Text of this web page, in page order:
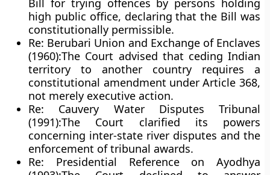
Bill for trying offences by persons holding
high public office, declaring that the Bill was
constitutionally permissible.
Re: Berubari Union and Exchange of Enclaves
(1960):The Court advised that ceding Indian
territory to another country requires a
constitutional amendment under Article 368,
not merely executive action.
Re: Cauvery Water Disputes Tribunal
(1991):The Court clarified its powers
concerning inter-state river disputes and the
enforcement of tribunal awards.
Re: Presidential Reference on Ayodhya